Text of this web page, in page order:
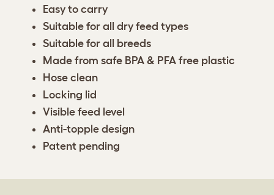
Easy to carry
Suitable for all dry feed types
Suitable for all breeds
Made from safe BPA & PFA free plastic
Hose clean
Locking lid
Visible feed level
Anti-topple design
Patent pending